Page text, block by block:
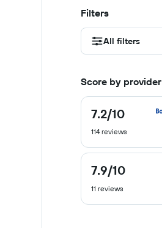
Filters
All filters
Score by provider
7.2/10
7.2
of
114 reviews
7.9/10
7.9
of
11 reviews